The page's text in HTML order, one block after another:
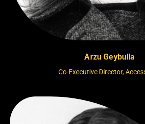
Arzu Geybulla
Co-Executive Director,